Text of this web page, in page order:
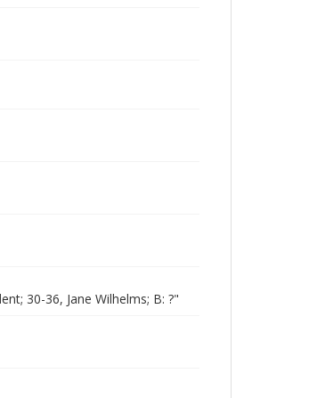
30-36, Jane Wilhelms; B: ?"